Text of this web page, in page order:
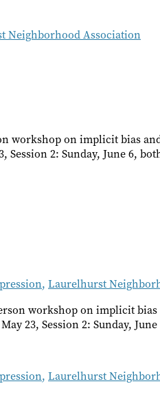
Neighborhood Association
workshop on implicit bias
Session 2: Sunday, June 6,
, Laurelhurst
workshop on implicit bias
23, Session 2: Sunday,
, Laurelhurst